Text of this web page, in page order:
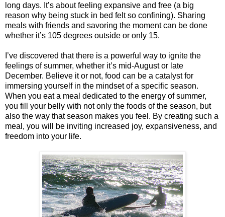
long days. It’s about feeling expansive and free (a big
reason why being stuck in bed felt so confining). Sharing
meals with friends and savoring the moment can be done
whether it’s 105 degrees outside or only 15.
I’ve discovered that there is a powerful way to ignite the
feelings of summer, whether it’s mid-August or late
December. Believe it or not, food can be a catalyst for
immersing yourself in the mindset of a specific season.
When you eat a meal dedicated to the energy of summer,
you fill your belly with not only the foods of the season, but
also the way that season makes you feel. By creating such a
meal, you will be inviting increased joy, expansiveness, and
freedom into your life.